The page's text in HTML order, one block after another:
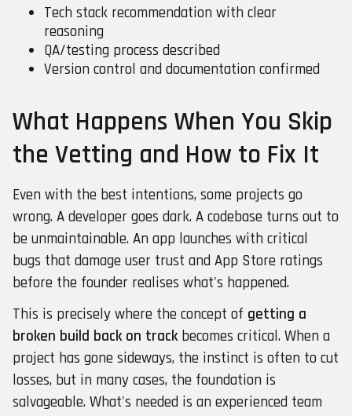
Tech stack recommendation with clear
reasoning
QA/testing process described
Version control and documentation confirmed
What Happens When You Skip
the Vetting and How to Fix It
Even with the best intentions, some projects go
wrong. A developer goes dark. A codebase turns out to
be unmaintainable. An app launches with critical
bugs that damage user trust and App Store ratings
before the founder realises what's happened.
This is precisely where the concept of getting a
broken build back on trackbecomes critical. When a
project has gone sideways, the instinct is often to cut
losses, but in many cases, the foundation is
salvageable. What's needed is an experienced team